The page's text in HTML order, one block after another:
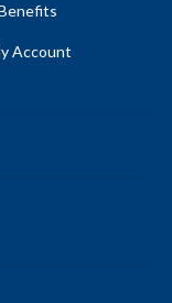
Account